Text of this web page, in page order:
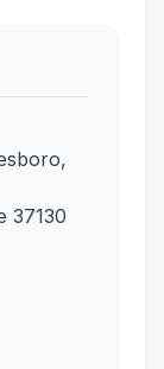
37130